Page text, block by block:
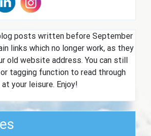
posts written before September
links which no longer work, as they
old website address. You can still
tagging function to read through
your leisure. Enjoy!